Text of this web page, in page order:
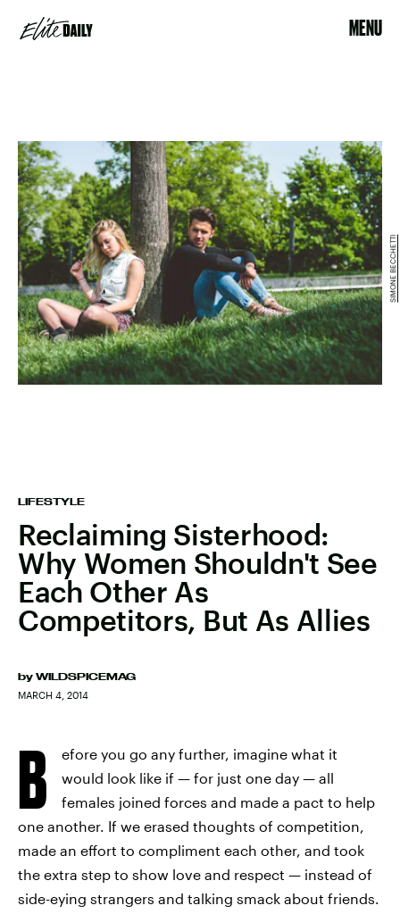
MENU
LIFESTYLE
Reclaiming Sisterhood:
Why Women Shouldn't See
Each Other As
Competitors, But As Allies
by WILDSPICEMAG
MARCH 4, 2014
SIMONE BECCHETTI
B
efore you go any further, imagine what it
would look like if — for just one day — all
females joined forces and made a pact to help
one another. If we erased thoughts of competition,
made an effort to compliment each other, and took
the extra step to show love and respect — instead of
side-eying strangers and talking smack about friends.